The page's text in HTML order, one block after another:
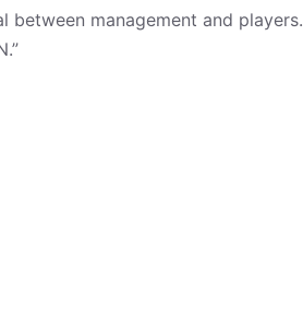
between management and players.